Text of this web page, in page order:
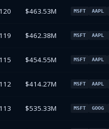
120 $463.53M MSFT AAPL
119 $462.38M MSFT AAPL
115 $454.55M MSFT AAPL
112 $414.27M MSFT AAPL
113 $535.33M MSFT GOOG